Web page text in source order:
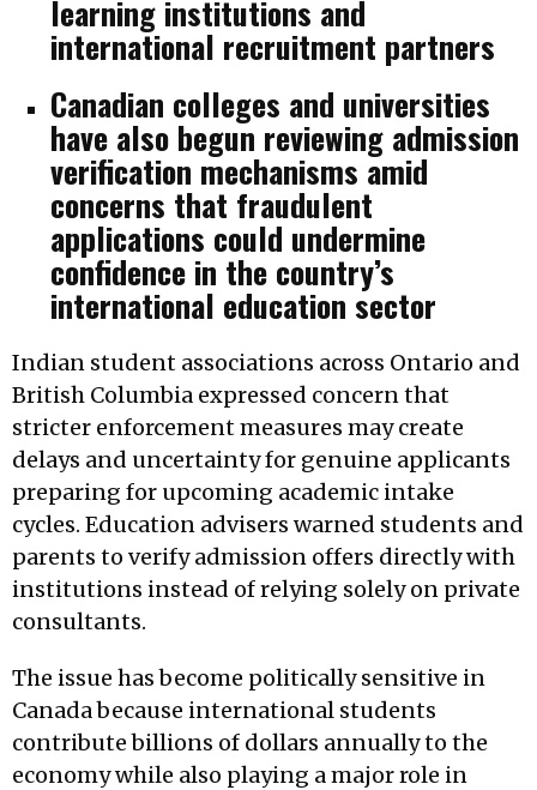
learning institutions and
international recruitment partners
Canadian colleges and universities
have also begun reviewing admission
verification mechanisms amid
concerns that fraudulent
applications could undermine
confidence in the country’s
international education sector
Indian student associations across Ontario and
British Columbia expressed concern that
stricter enforcement measures may create
delays and uncertainty for genuine applicants
preparing for upcoming academic intake
cycles. Education advisers warned students and
parents to verify admission offers directly with
institutions instead of relying solely on private
consultants.
The issue has become politically sensitive in
Canada because international students
contribute billions of dollars annually to the
economy while also playing a major role in